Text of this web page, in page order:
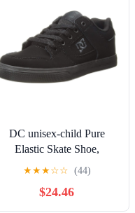
DC unisex-child Pure
Elastic Skate Shoe,
Charcoal Black, 13 Little
★★★☆☆ (44)
$24.46